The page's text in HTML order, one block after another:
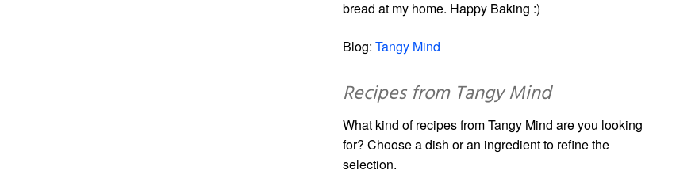
bread at my home. Happy Baking :)
Blog:Tangy Mind
Recipes from Tangy Mind
What kind of recipes from Tangy Mind are you looking
for? Choose a dish or an ingredient to refine the
selection.